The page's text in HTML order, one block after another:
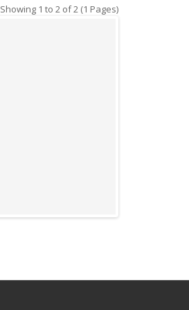
Showing 1 to 2 of 2 (1 Pages)